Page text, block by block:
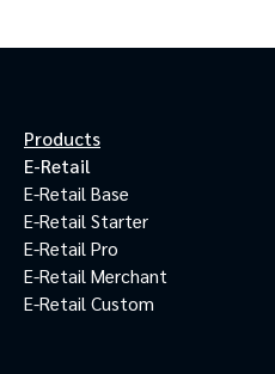
Products
E-Retail
E-Retail Base
E-Retail Starter
E-Retail Pro
E-Retail Merchant
E-Retail Custom